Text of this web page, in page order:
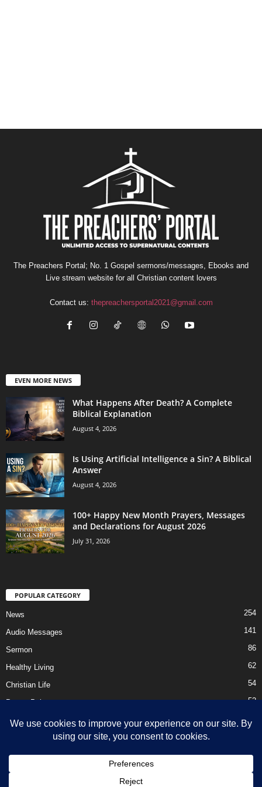
The Preachers Portal; No. 1 Gospel sermons/messages, Ebooks and
Live stream website for all Christian content lovers
Contact us: thepreachersportal2021@gmail.com
EVEN MORE NEWS
What Happens After Death? A Complete
Biblical Explanation
August 4, 2026
Is Using Artificial Intelligence a Sin? A Biblical
Answer
August 4, 2026
100+ Happy New Month Prayers, Messages
and Declarations for August 2026
July 31, 2026
POPULAR CATEGORY
News 254
Audio Messages 141
Sermon 86
Healthy Living 62
Christian Life 54
Prayer Points 52
Ebooks
About Us